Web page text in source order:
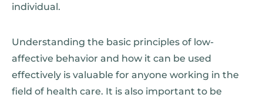
individual.
Understanding the basic principles of low-
affective behavior and how it can be used
effectively is valuable for anyone working in the
field of health care. It is also important to be